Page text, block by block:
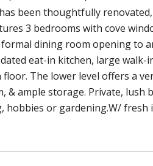
been thoughtfully
3 bedrooms with cove
dining room opening
eat-in kitchen, large
The lower level offers a
ample storage. Private, lush
or gardening.W/